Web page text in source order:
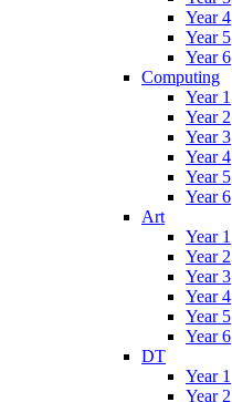
Year 4
Year 5
Year 6
Computing
Year 1
Year 2
Year 3
Year 4
Year 5
Year 6
Art
Year 1
Year 2
Year 3
Year 4
Year 5
Year 6
DT
Year 1
Year 2